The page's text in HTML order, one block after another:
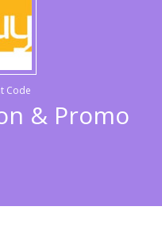
Code
& Promo